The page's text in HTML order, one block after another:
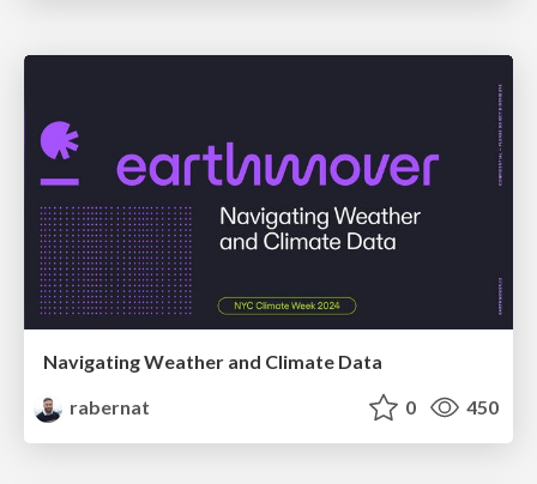
Navigating Weather and Climate Data
rabernat
0 450